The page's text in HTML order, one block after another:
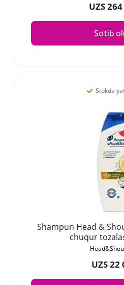
UZS
Sotib
Stokda
Shampun Head &
chuqur
UZS 22